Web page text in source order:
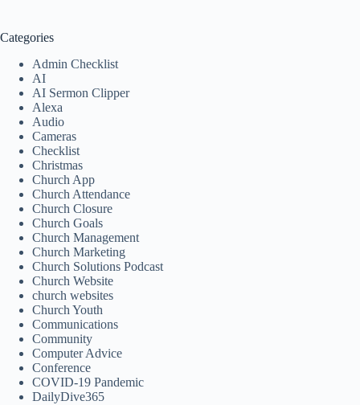
Categories
Admin Checklist
AI
AI Sermon Clipper
Alexa
Audio
Cameras
Checklist
Christmas
Church App
Church Attendance
Church Closure
Church Goals
Church Management
Church Marketing
Church Solutions Podcast
Church Website
church websites
Church Youth
Communications
Community
Computer Advice
Conference
COVID-19 Pandemic
DailyDive365